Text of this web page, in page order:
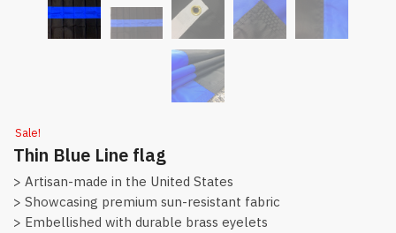
Sale!
Thin Blue Line flag
> Artisan-made in the United States
> Showcasing premium sun-resistant fabric
> Embellished with durable brass eyelets